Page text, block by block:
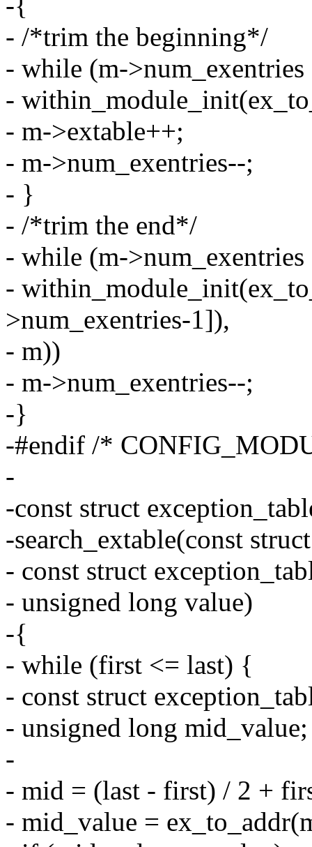
- /*trim the beginning*/
- while (m-
-
- m->extable++;
- m->num_exentries--;
- }
- /*trim the end*/
- while (m-
-
>num_exentries-1]),
- m))
- m->num_exentries--;
-}
-#endif /*
-
-const struct
-search_extable(const
- const struct
- unsigned long value)
-{
- while (first <= last) {
- const struct
- unsigned long mid_value;
-
- mid = (last - first) / 2 +
- mid_value =